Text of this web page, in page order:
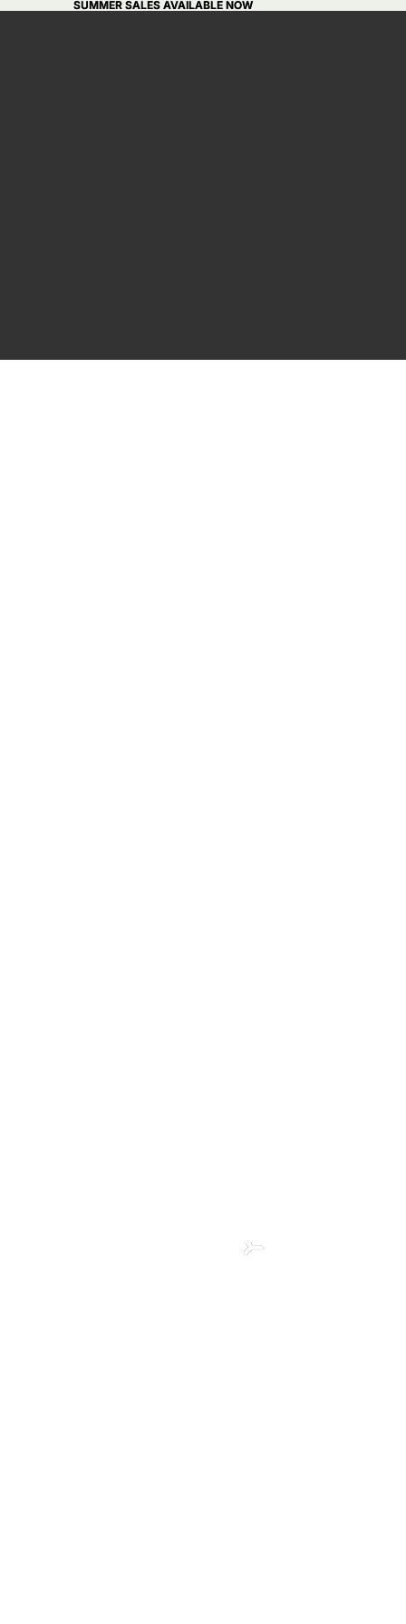
SUMMER SALES AVAILABLE NOW
SUMMER SALES AVAILABLE NOW